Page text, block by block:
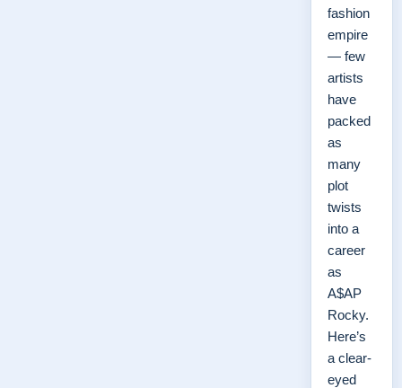
fashion
empire
— few
artists
have
packed
as
many
plot
twists
into a
career
as
A$AP
Rocky.
Here’s
a clear-
eyed